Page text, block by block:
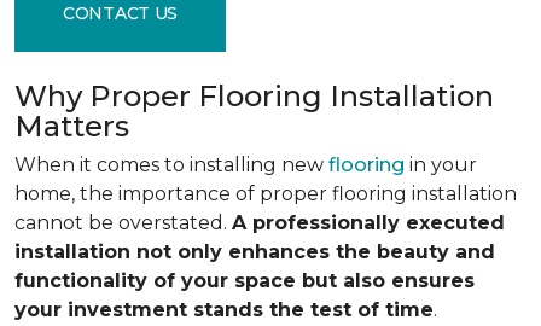
CONTACT US
Why Proper Flooring Installation
Matters
When it comes to installing new flooring in your
home, the importance of proper flooring installation
cannot be overstated. A professionally executed
installation not only enhances the beauty and
functionality of your space but also ensures
your investment stands the test of time.